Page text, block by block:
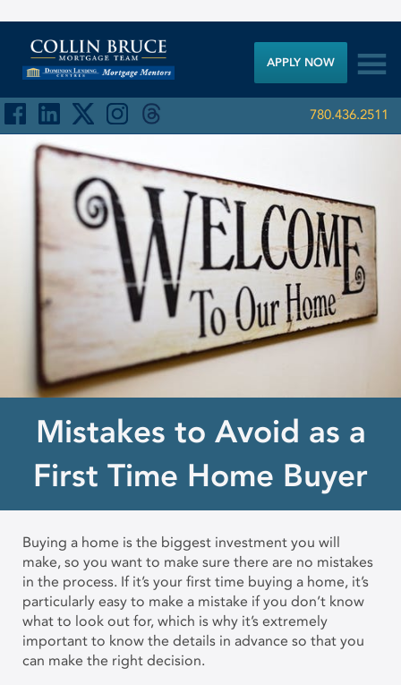
780.436.2511

APPLY NOW
Mistakes to Avoid as a
First Time Home Buyer
Buying a home is the biggest investment you will
make, so you want to make sure there are no mistakes
in the process. If it’s your first time buying a home, it’s
particularly easy to make a mistake if you don’t know
what to look out for, which is why it’s extremely
important to know the details in advance so that you
can make the right decision.